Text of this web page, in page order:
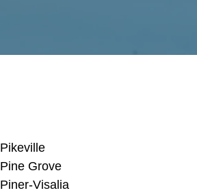
Pikeville
Pine Grove
Piner-Visalia